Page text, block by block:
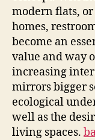
modern flats,
homes,
become an
value and way
increasing
mirrors bigger
ecological
well as the
living spaces.